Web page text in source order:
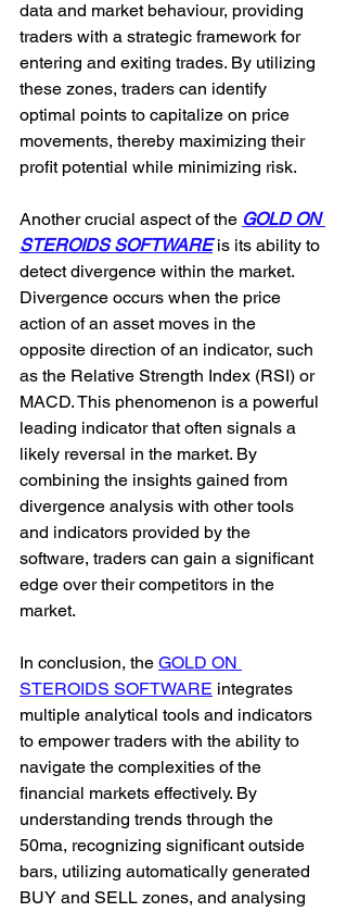
data and market behaviour, providing
traders with a strategic framework for
entering and exiting trades. By utilizing
these zones, traders can identify
optimal points to capitalize on price
movements, thereby maximizing their
profit potential while minimizing risk.
Another crucial aspect of the GOLD ON
STEROIDS SOFTWARE is its ability to
detect divergence within the market.
Divergence occurs when the price
action of an asset moves in the
opposite direction of an indicator, such
as the Relative Strength Index (RSI) or
MACD. This phenomenon is a powerful
leading indicator that often signals a
likely reversal in the market. By
combining the insights gained from
divergence analysis with other tools
and indicators provided by the
software, traders can gain a significant
edge over their competitors in the
market.
In conclusion, the GOLD ON
STEROIDS SOFTWARE integrates
multiple analytical tools and indicators
to empower traders with the ability to
navigate the complexities of the
financial markets effectively. By
understanding trends through the
50ma, recognizing significant outside
bars, utilizing automatically generated
BUY and SELL zones, and analysing